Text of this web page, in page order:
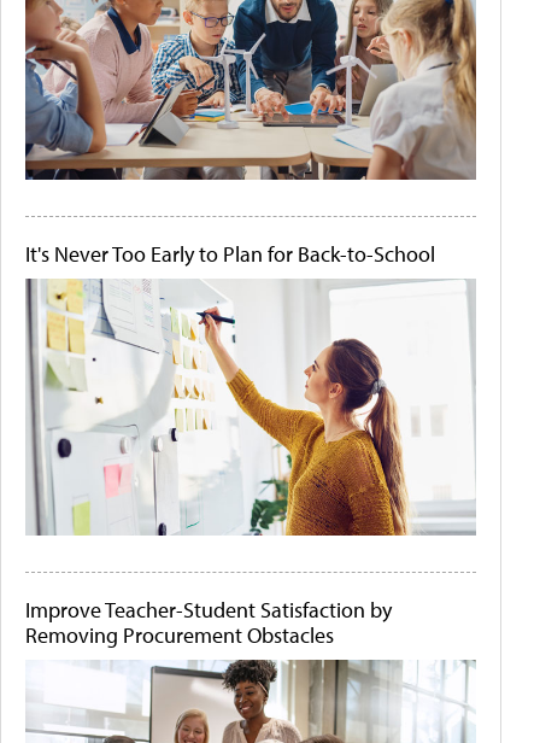
It's Never Too Early to Plan for Back-to-School
Improve Teacher-Student Satisfaction by
Removing Procurement Obstacles